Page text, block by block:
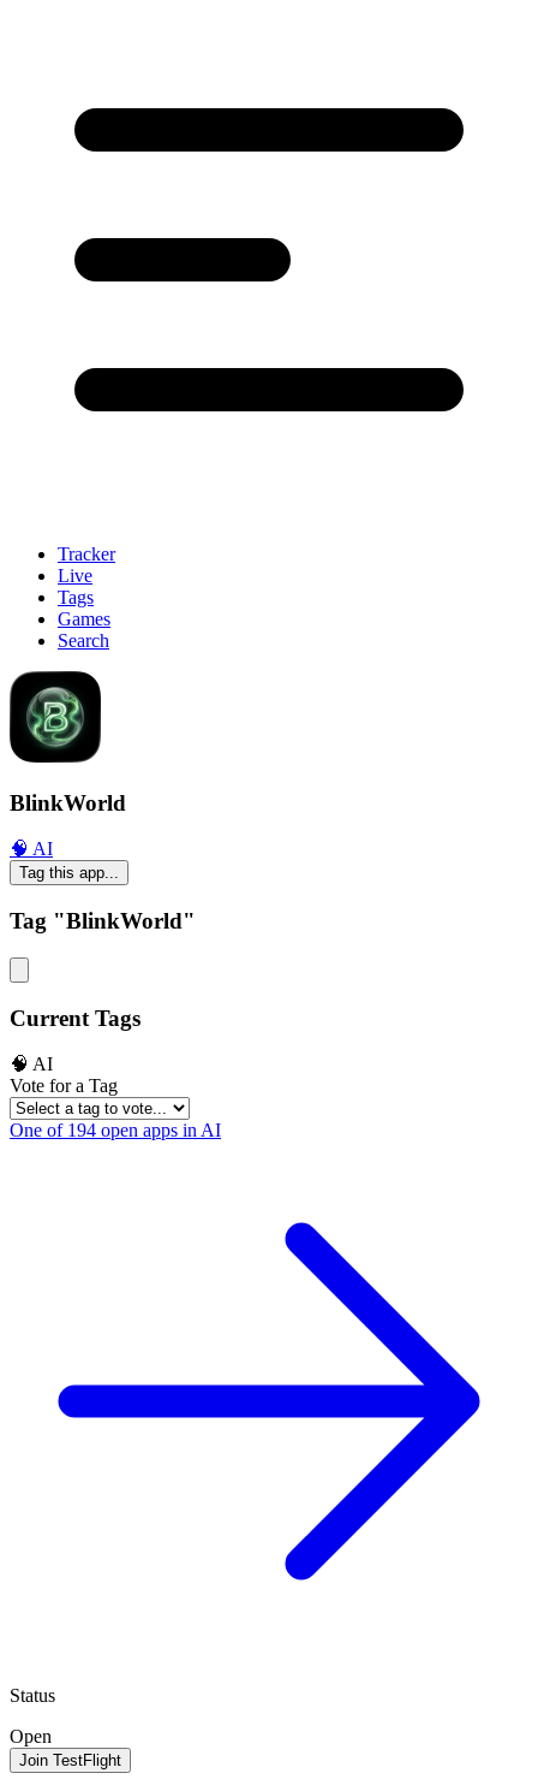
Tracker
Live
Tags
Games
Search
BlinkWorld
🧠 AI
Tag this app...
Tag "BlinkWorld"
Current Tags
🧠 AI
Vote for a Tag
One of 194 open apps in AI
Status
Open
Join TestFlight